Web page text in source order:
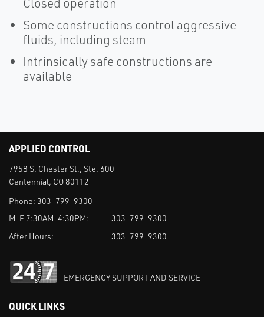
Closed operation
Some constructions control aggressive
fluids, including steam
Intrinsically safe constructions are
available
APPLIED CONTROL
7958 S. Chester St., Ste. 600
Centennial, CO 80112
Phone: 303-799-9300
M-F 7:30AM-4:30PM:
303-799-9300
After Hours:
303-799-9300
EMERGENCY SUPPORT AND SERVICE
QUICK LINKS